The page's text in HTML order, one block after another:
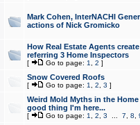
Mark Cohen, InterNACHI
actions of Nick Gromicko
How Real Estate Agents
referring 3 Home Inspectors
[ Go to page: 1 2 ]
Snow Covered Roofs
[ Go to page: 1 2 3 ]
Weird Mold Myths in the
good thing I'm here...
[ Go to page: 1 2 3 7 8